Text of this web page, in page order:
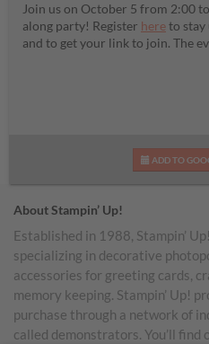
Join us on October 5 from 2:00
along party! Register hereto stay
and to get your link to join. The
ADD TO
About Stampin’ Up!
Established in 1988, Stampin’
specializing in decorative
accessories for greeting cards,
memory keeping. Stampin’ Up!
purchase through a network of
called demonstrators. You’ll find